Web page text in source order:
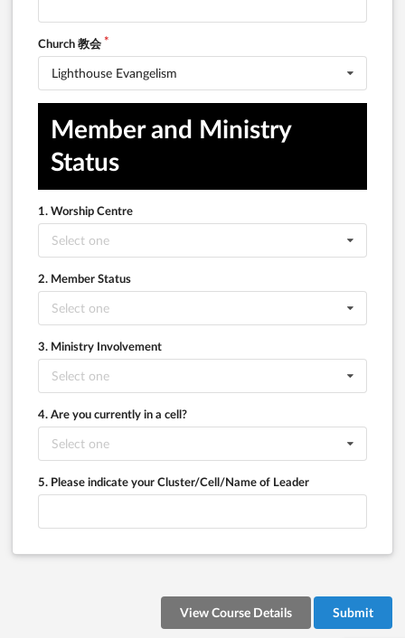
Church 教会
Lighthouse Evangelism
Member and Ministry
Status
1. Worship Centre
Select one
2. Member Status
Select one
3. Ministry Involvement
Select one
4. Are you currently in a cell?
Select one
5. Please indicate your Cluster/Cell/Name of Leader
Submit
View Course Details